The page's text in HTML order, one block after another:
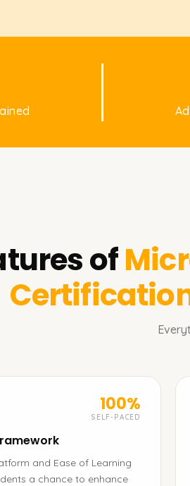
of
100%
SELF-PACED
and Ease of Learning
a chance to enhance